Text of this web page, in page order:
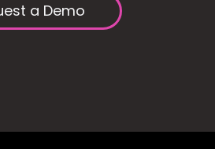
a Demo